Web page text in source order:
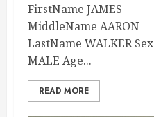
FirstName JAMES
MiddleName AARON
LastName WALKER Sex
MALE Age...
READ MORE